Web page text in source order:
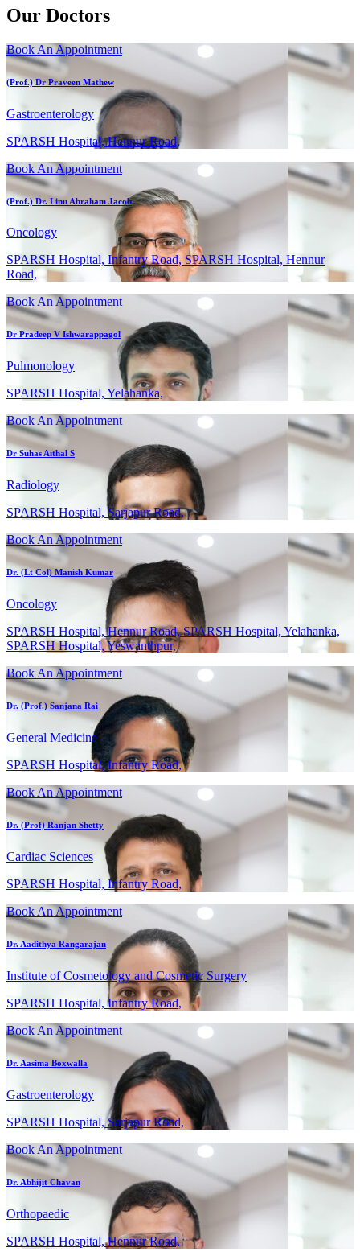
Our Doctors
Book An Appointment
(Prof.) Dr Praveen Mathew
Gastroenterology
SPARSH Hospital, Hennur Road,
Book An Appointment
(Prof.) Dr. Linu Abraham Jacob
Oncology
SPARSH Hospital, Infantry Road, SPARSH Hospital, Hennur
Road,
Book An Appointment
Dr Pradeep V Ishwarappagol
Pulmonology
SPARSH Hospital, Yelahanka,
Book An Appointment
Dr Suhas Aithal S
Radiology
SPARSH Hospital, Sarjapur Road,
Book An Appointment
Dr. (Lt Col) Manish Kumar
Oncology
SPARSH Hospital, Hennur Road, SPARSH Hospital, Yelahanka,
SPARSH Hospital, Yeswanthpur,
Book An Appointment
Dr. (Prof.) Sanjana Rai
General Medicine
SPARSH Hospital, Infantry Road,
Book An Appointment
Dr. (Prof) Ranjan Shetty
Cardiac Sciences
SPARSH Hospital, Infantry Road,
Book An Appointment
Dr. Aadithya Rangarajan
Institute of Cosmetology and Cosmetic Surgery
SPARSH Hospital, Infantry Road,
Book An Appointment
Dr. Aasima Boxwalla
Gastroenterology
SPARSH Hospital, Sarjapur Road,
Book An Appointment
Dr. Abhijit Chavan
Orthopaedic
SPARSH Hospital, Hennur Road,